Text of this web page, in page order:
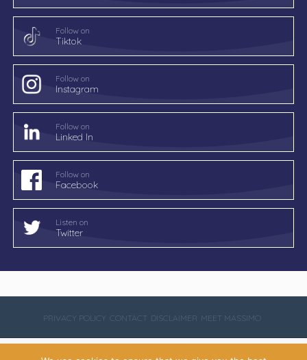
Follow on
Tiktok
Follow on
Instagram
Follow on
Linked In
Follow on
Facebook
Listen on
Twitter
PRIVACY POLICY CONTACT DISCLAIMER MEET MASSIMO